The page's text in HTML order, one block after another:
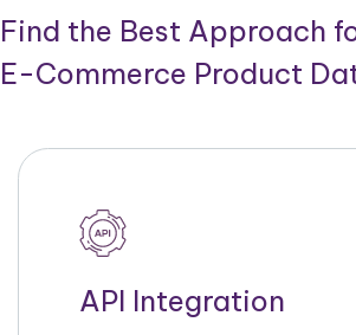
Find the Best Approach
E-Commerce Product
API Integration